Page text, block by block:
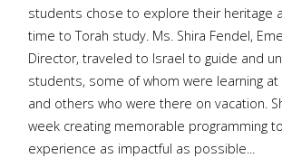
students chose to explore their heritage
time to Torah study. Ms. Shira Fendel,
Director, traveled to Israel to guide and
students, some of whom were learning at
and others who were there on vacation.
week creating memorable programming
experience as impactful as possible...